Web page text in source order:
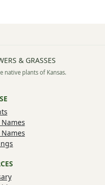
& GRASSES
native plants of Kansas.